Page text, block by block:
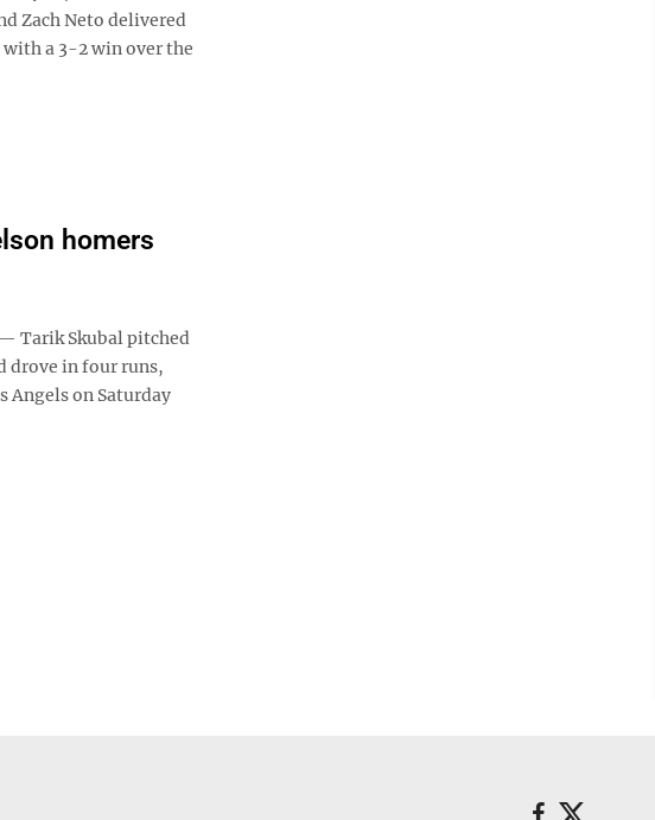
Zach Neto delivered
a 3-2 win over the
homers
Tarik Skubal pitched
drove in four runs,
Angels on Saturday